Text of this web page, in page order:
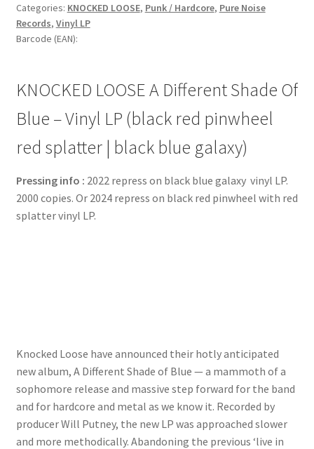
Categories: KNOCKED LOOSE, Punk / Hardcore, Pure Noise
Records, Vinyl LP
Barcode (EAN):
KNOCKED LOOSE A Different Shade Of
Blue – Vinyl LP (black red pinwheel
red splatter | black blue galaxy)
Pressing info : 2022 repress on black blue galaxy vinyl LP.
2000 copies. Or 2024 repress on black red pinwheel with red
splatter vinyl LP.
Knocked Loose have announced their hotly anticipated
new album, A Different Shade of Blue — a mammoth of a
sophomore release and massive step forward for the band
and for hardcore and metal as we know it. Recorded by
producer Will Putney, the new LP was approached slower
and more methodically. Abandoning the previous ‘live in